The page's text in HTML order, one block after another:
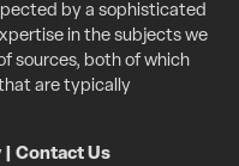
by a sophisticated
in the subjects we
sources, both of which
are typically
| Contact Us